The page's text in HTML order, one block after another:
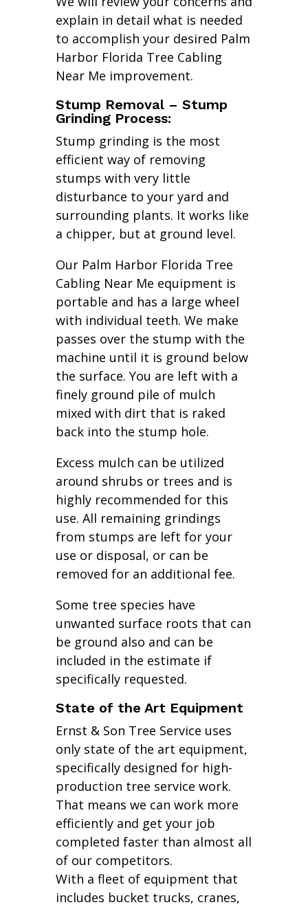
explain in detail what is needed
to accomplish your desired Palm
Harbor Florida Tree Cabling
Near Me improvement.
Stump Removal – Stump
Grinding Process:
Stump grinding is the most
efficient way of removing
stumps with very little
disturbance to your yard and
surrounding plants. It works like
a chipper, but at ground level.
Our Palm Harbor Florida Tree
Cabling Near Me equipment is
portable and has a large wheel
with individual teeth. We make
passes over the stump with the
machine until it is ground below
the surface. You are left with a
finely ground pile of mulch
mixed with dirt that is raked
back into the stump hole.
Excess mulch can be utilized
around shrubs or trees and is
highly recommended for this
use. All remaining grindings
from stumps are left for your
use or disposal, or can be
removed for an additional fee.
Some tree species have
unwanted surface roots that can
be ground also and can be
included in the estimate if
specifically requested.
State of the Art Equipment
Ernst & Son Tree Service uses
only state of the art equipment,
specifically designed for high-
production tree service work.
That means we can work more
efficiently and get your job
completed faster than almost all
of our competitors.
With a fleet of equipment that
includes bucket trucks, cranes,